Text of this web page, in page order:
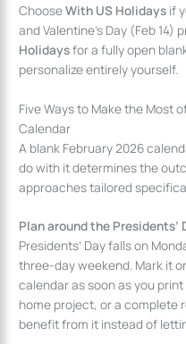
ChooseWith US Holidays if
and Valentine’s Day (Feb
Holidaysfor a fully open
personalize entirely yourself.
Five Ways to Make the Most
Calendar
A blank February 2026
do with it determines the
approaches tailored
Plan around the Presidents’
Presidents’ Day falls on
three-day weekend. Mark it
calendar as soon as you
home project, or a complete
benefit from it instead of